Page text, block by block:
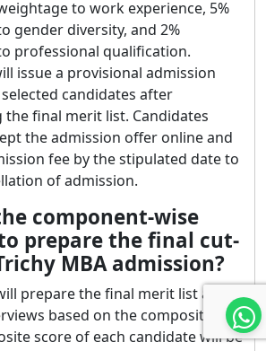
to work experience, 5%
gender diversity, and 2%
professional qualification.
issue a provisional admission
candidates after
the final merit list. Candidates
the admission offer online and
fee by the stipulated date to
of admission.
component-wise
prepare the final cut-
MBA admission?
prepare the final merit list after
based on the composite
score of each candidate will be